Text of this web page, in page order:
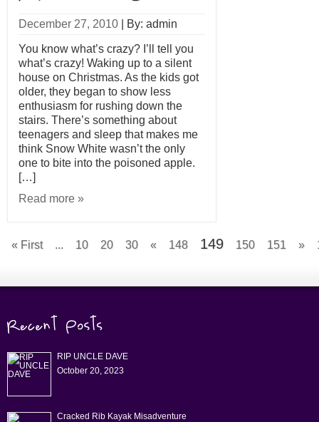
December 27, 2010 By: admin
You know what’s crazy? I’ll tell you
what’s crazy! Waking up to a silent
house on Christmas. As the kids got
older, they began to show less
enthusiasm for rushing down the
stairs. There’s something about
teenagers and sleep that makes me
think Snow White wasn’t the only
one to bite into the poisoned apple.
[…]
Read more »
« First ... 10 20 30 « 148 149 150 151 »
RIP UNCLE DAVE
October 20, 2023
Cracked Rib Kayak Misadventure